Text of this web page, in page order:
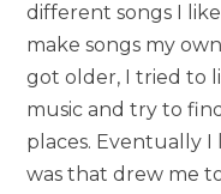
different songs I
make songs my
got older, I tried to
music and try to
places. Eventually
was that drew me